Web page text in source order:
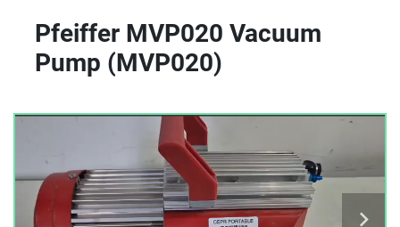
Pfeiffer MVP020 Vacuum
Pump (MVP020)